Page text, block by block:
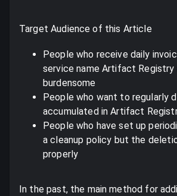
Target Audience of this Article
People who receive daily
service name Artifact Registry
burdensome
People who want to regularly
accumulated in Artifact
People who have set up
a cleanup policy but the
properly
In the past, the main method for